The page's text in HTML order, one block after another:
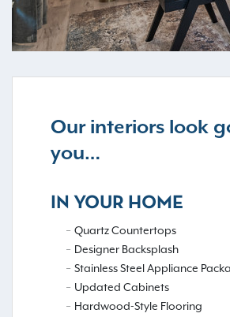
Our interiors look
you…
IN YOUR HOME
Quartz Countertops
Designer Backsplash
Stainless Steel Appliance
Updated Cabinets
Hardwood-Style Flooring